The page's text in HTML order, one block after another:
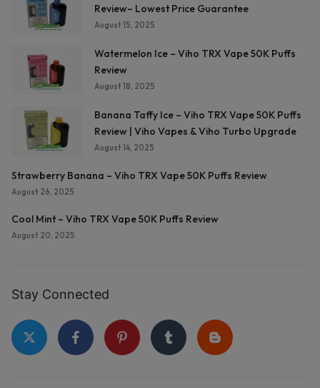
Review– Lowest Price Guarantee
August 15, 2025
Watermelon Ice – Viho TRX Vape 50K Puffs
Review
August 18, 2025
Banana Taffy Ice – Viho TRX Vape 50K Puffs
Review | Viho Vapes & Viho Turbo Upgrade
August 14, 2025
Strawberry Banana – Viho TRX Vape 50K Puffs Review
August 26, 2025
Cool Mint – Viho TRX Vape 50K Puffs Review
August 20, 2025
Stay Connected